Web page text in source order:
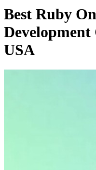
Best Ruby
USA